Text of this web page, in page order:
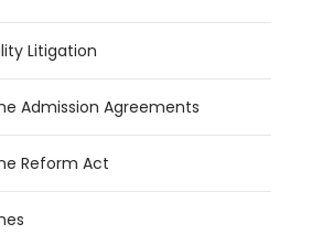
Litigation
Admission Agreements
Reform Act